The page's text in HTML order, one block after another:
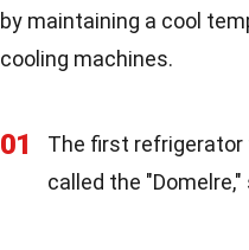
by maintaining a cool
cooling machines.
01
The first refrigerator
called the